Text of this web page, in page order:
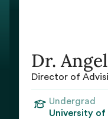
Dr.
Director of
Undergrad
University of